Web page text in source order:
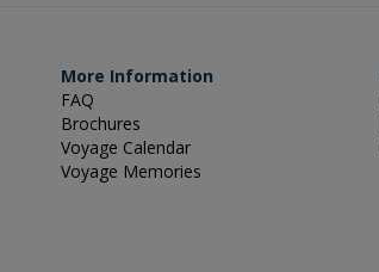
More Information
FAQ
Brochures
Voyage Calendar
Voyage Memories